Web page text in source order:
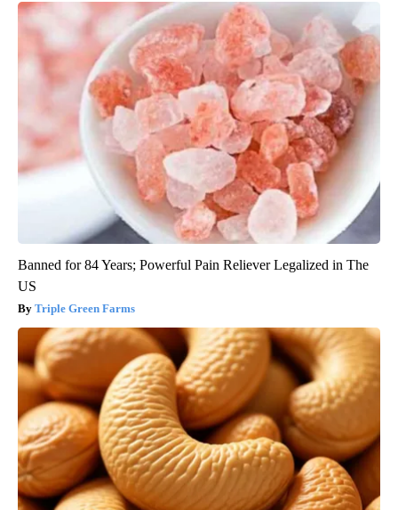
Banned for 84 Years; Powerful Pain Reliever Legalized in The
US
Triple Green Farms